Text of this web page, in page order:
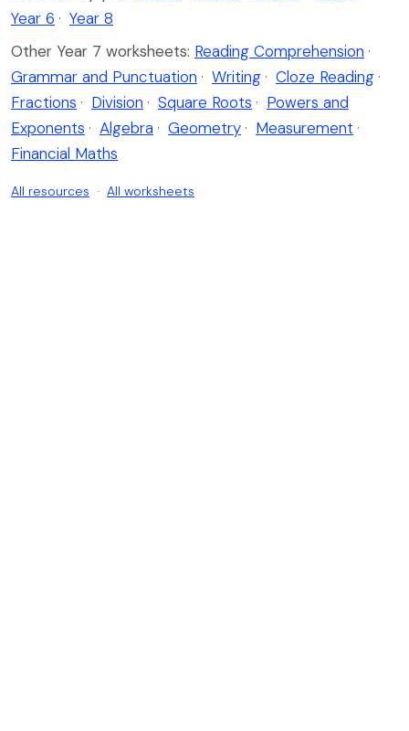
Year 6 · Year 8
Other Year 7 worksheets: Reading Comprehension ·
Grammar and Punctuation · Writing · Cloze Reading ·
Fractions · Division · Square Roots · Powers and
Exponents · Algebra · Geometry · Measurement ·
Financial Maths
All resources · All worksheets